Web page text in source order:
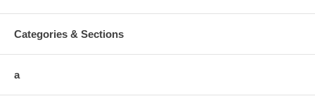
Categories & Sections
a